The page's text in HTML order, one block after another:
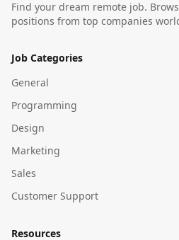
Find your dream remote job.
positions from top companies
Job Categories
General
Programming
Design
Marketing
Sales
Customer Support
Resources